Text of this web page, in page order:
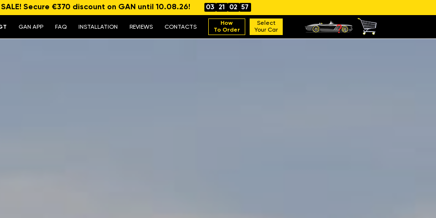
SALE! Secure €370 discount on GAN until 10.08.26! 03 21 02 56
GAN APP FAQ INSTALLATION REVIEWS CONTACTS
How
To Order
Select
Your Car